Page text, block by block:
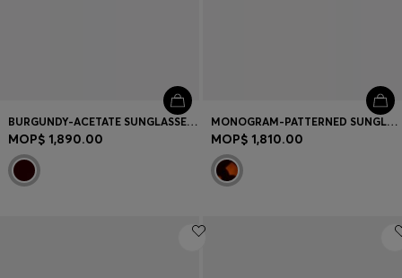
BURGUNDY-ACETATE SUNGLASSES WITH GOLD-TONE HINGES
MOP$ 1,890.00
MONOGRAM-PATTERNED SUNGLASSES WITH GOLD-TONE HARDWARE
MOP$ 1,810.00